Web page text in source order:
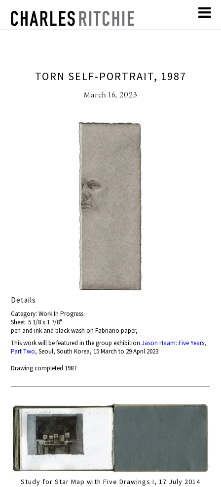
TORN SELF-PORTRAIT, 1987
March 16, 2023
Details
Category: Work In Progress
Sheet: 5 1/8 x 1 7/8"
pen and ink and black wash on Fabriano paper,
This work will be featured in the group exhibitionJason Haam: Five Years,
Part Two, Seoul, South Korea, 15 March to 29 April 2023
Drawing completed 1987
Study for Star Map with Five Drawings I, 17 July 2014